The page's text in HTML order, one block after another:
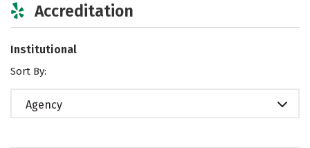
Accreditation
Institutional
Sort By:
Agency